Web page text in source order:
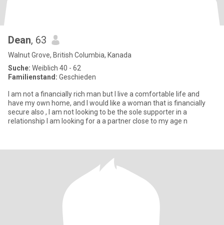
Dean, 63
Walnut Grove, British Columbia, Kanada
Suche: Weiblich 40 - 62
Familienstand: Geschieden
I am not a financially rich man but I live a comfortable life and
have my own home, and I would like a woman that is financially
secure also , I am not looking to be the sole supporter in a
relationship I am looking for a a partner close to my age n